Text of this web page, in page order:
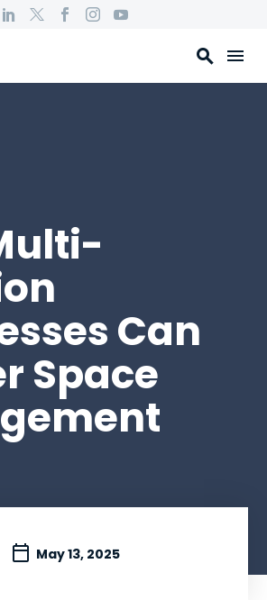
Can
Space
May 13, 2025